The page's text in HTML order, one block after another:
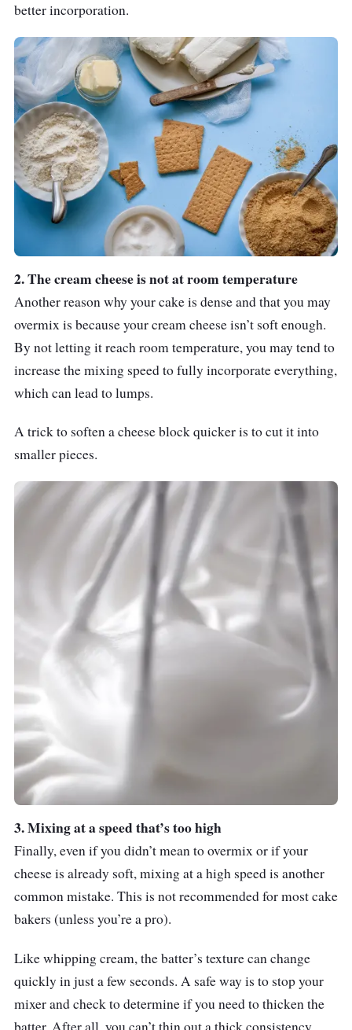
better incorporation.
2. The cream cheese is not at room temperature
Another reason why your cake is dense and that you may
overmix is because your cream cheese isn’t soft enough.
By not letting it reach room temperature, you may tend to
increase the mixing speed to fully incorporate everything,
which can lead to lumps.
A trick to soften a cheese block quicker is to cut it into
smaller pieces.
3. Mixing at a speed that’s too high
Finally, even if you didn’t mean to overmix or if your
cheese is already soft, mixing at a high speed is another
common mistake. This is not recommended for most cake
bakers (unless you’re a pro).
Like whipping cream, the batter’s texture can change
quickly in just a few seconds. A safe way is to stop your
mixer and check to determine if you need to thicken the
batter. After all, you can’t thin out a thick consistency.